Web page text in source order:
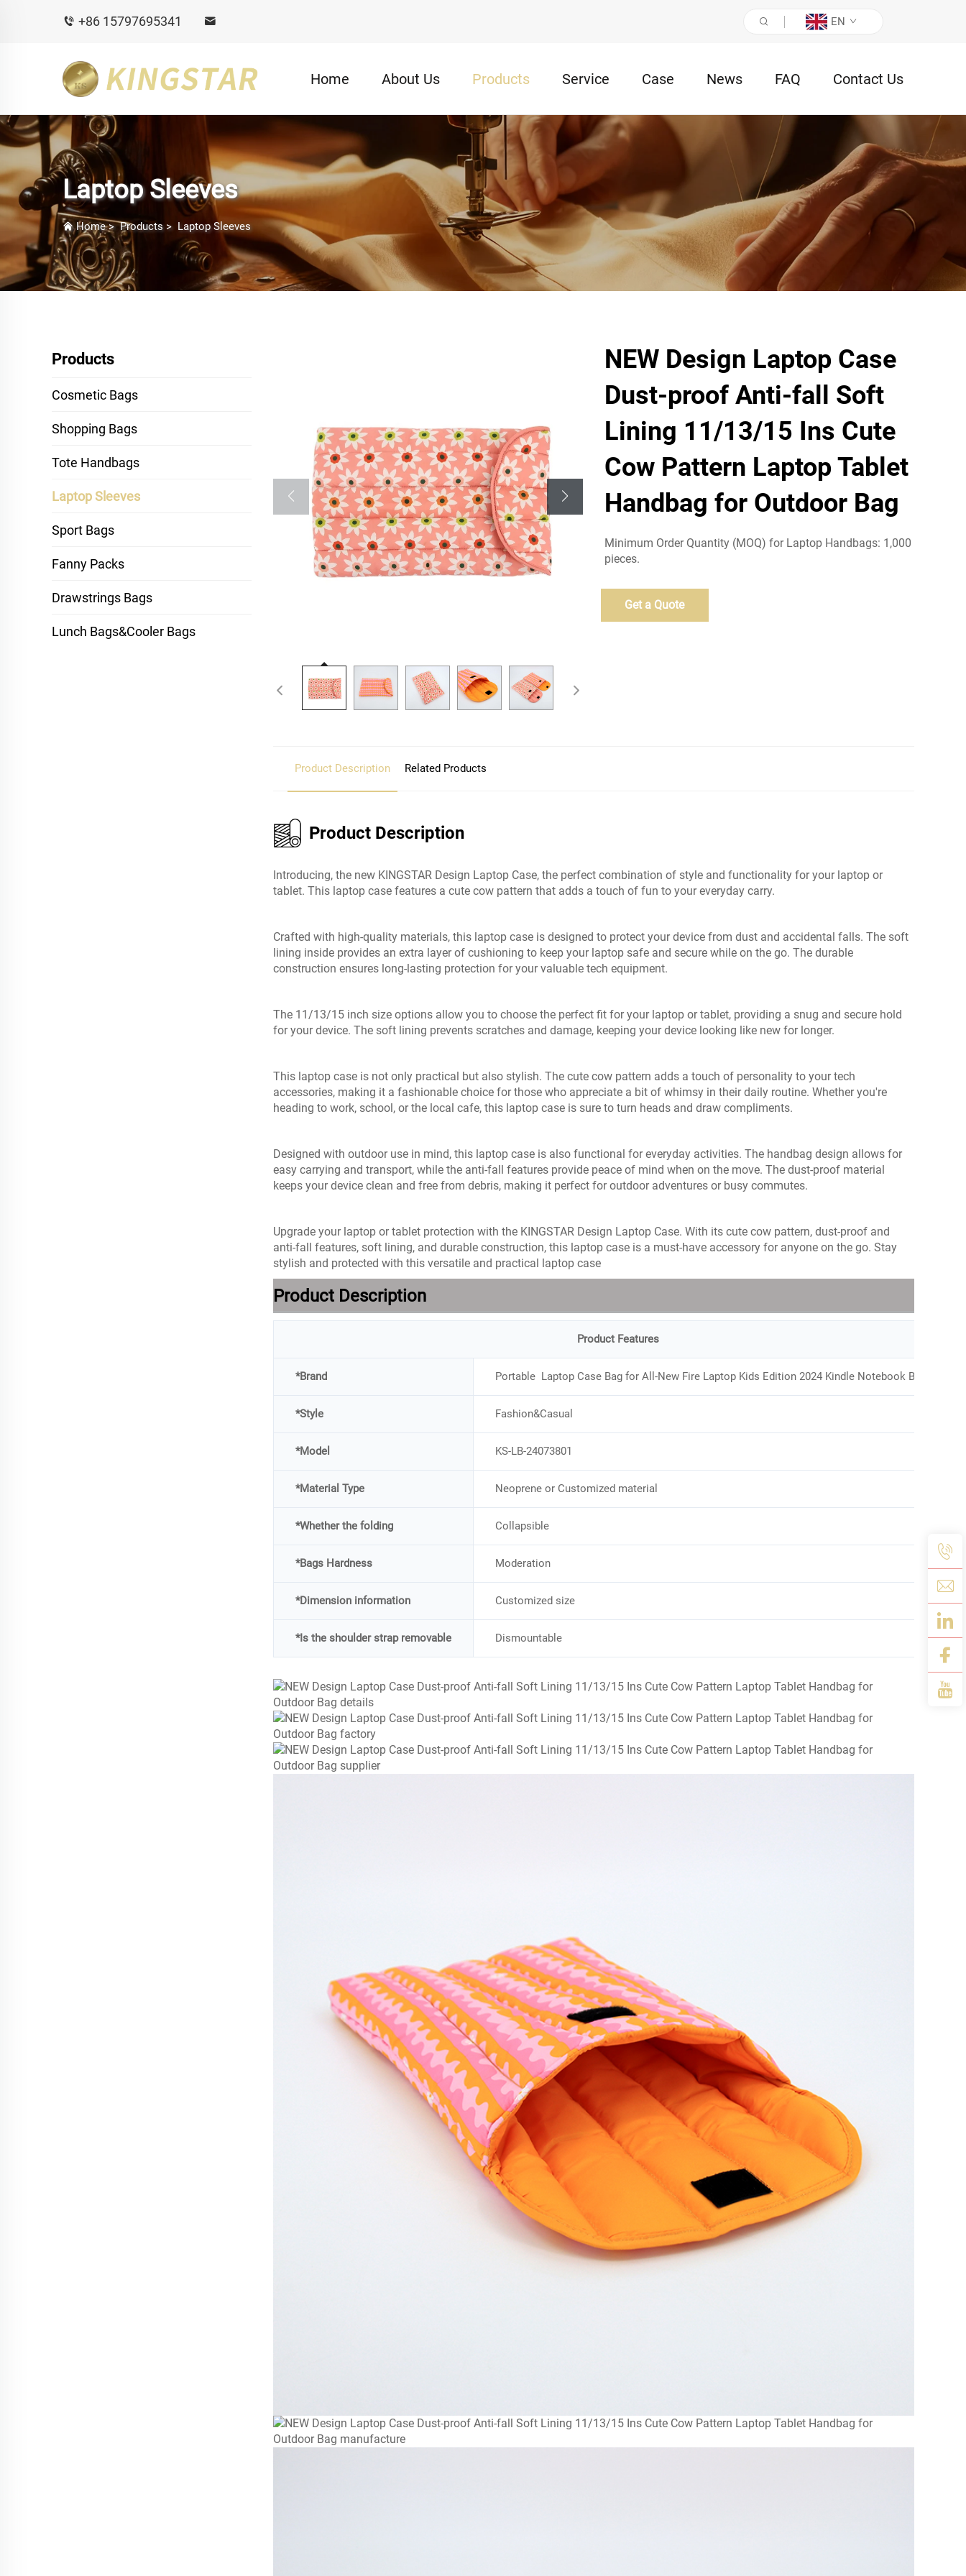
+86 15797695341 EN
Home About Us Products Service Case News FAQ Contact Us
Laptop Sleeves
Home>Products> Laptop Sleeves
Products
Cosmetic Bags
Shopping Bags
Tote Handbags
Laptop Sleeves
Sport Bags
Fanny Packs
Drawstrings Bags
Lunch Bags&Cooler Bags
NEW Design Laptop Case
Dust-proof Anti-fall Soft
Lining 11/13/15 Ins Cute
Cow Pattern Laptop Tablet
Handbag for Outdoor Bag
Minimum Order Quantity (MOQ) for Laptop Handbags: 1,000
pieces.
Get a Quote
Product Description Related Products
Product Description
Introducing, the new KINGSTAR Design Laptop Case, the perfect combination of style and functionality for your laptop or
tablet. This laptop case features a cute cow pattern that adds a touch of fun to your everyday carry.
Crafted with high-quality materials, this laptop case is designed to protect your device from dust and accidental falls. The soft
lining inside provides an extra layer of cushioning to keep your laptop safe and secure while on the go. The durable
construction ensures long-lasting protection for your valuable tech equipment.
The 11/13/15 inch size options allow you to choose the perfect fit for your laptop or tablet, providing a snug and secure hold
for your device. The soft lining prevents scratches and damage, keeping your device looking like new for longer.
This laptop case is not only practical but also stylish. The cute cow pattern adds a touch of personality to your tech
accessories, making it a fashionable choice for those who appreciate a bit of whimsy in their daily routine. Whether you're
heading to work, school, or the local cafe, this laptop case is sure to turn heads and draw compliments.
Designed with outdoor use in mind, this laptop case is also functional for everyday activities. The handbag design allows for
easy carrying and transport, while the anti-fall features provide peace of mind when on the move. The dust-proof material
keeps your device clean and free from debris, making it perfect for outdoor adventures or busy commutes.
Upgrade your laptop or tablet protection with the KINGSTAR Design Laptop Case. With its cute cow pattern, dust-proof and
anti-fall features, soft lining, and durable construction, this laptop case is a must-have accessory for anyone on the go. Stay
stylish and protected with this versatile and practical laptop case
Product Description
Product Features
*Brand Portable Laptop Case Bag for All-New Fire Laptop Kids Edition 2024 Kindle Notebook Bag
*Style Fashion&Casual
*Model KS-LB-24073801
*Material Type Neoprene or Customized material
*Whether the folding Collapsible
*Bags Hardness Moderation
*Dimension information Customized size
*Is the shoulder strap removable Dismountable